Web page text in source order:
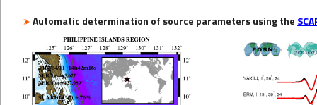
Automatic determination of source parameters using the